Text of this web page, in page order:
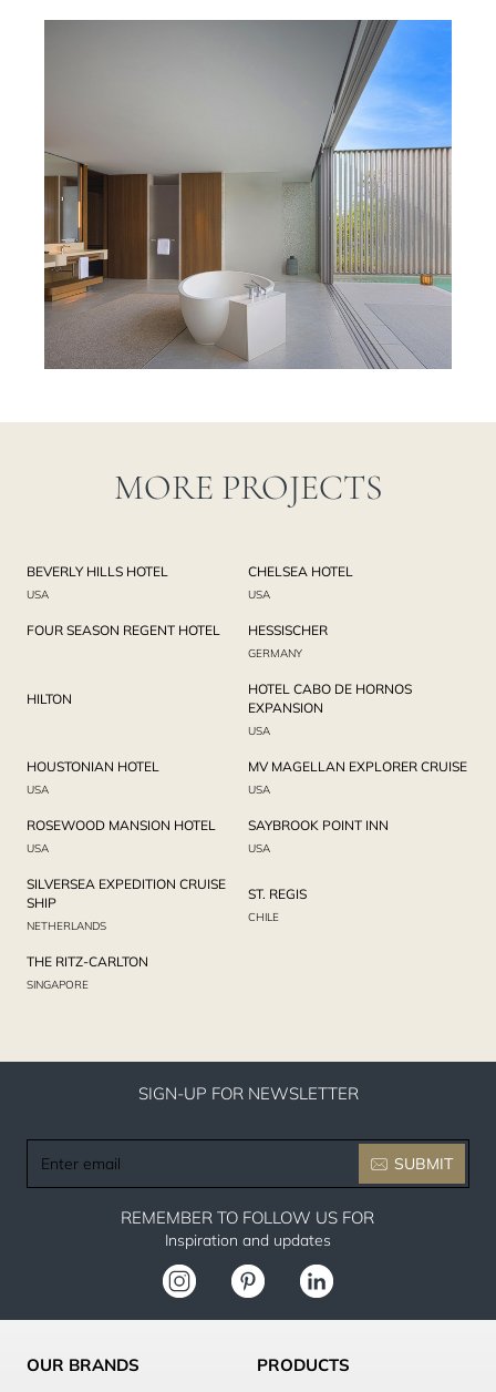
MORE PROJECTS
BEVERLY HILLS HOTEL
USA
CHELSEA HOTEL
USA
FOUR SEASON REGENT HOTEL HESSISCHER
GERMANY
HILTON
HOTEL CABO DE HORNOS
EXPANSION
USA
HOUSTONIAN HOTEL
USA
MV MAGELLAN EXPLORER CRUISE
USA
ROSEWOOD MANSION HOTEL
USA
SAYBROOK POINT INN
USA
SILVERSEA EXPEDITION CRUISE
SHIP
NETHERLANDS
ST. REGIS
CHILE
THE RITZ-CARLTON
SINGAPORE
SIGN-UP FOR NEWSLETTER
email
SUBMIT
REMEMBER TO FOLLOW US FOR
Inspiration and updates
OUR BRANDS PRODUCTS